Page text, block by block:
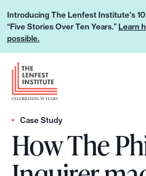
p
Introducing The Lenfest Institute's
“Five Stories Over Ten Years.” Learn
possible.
L
e
h
o
H
e
a
d
e
r
L
Case Study
How The